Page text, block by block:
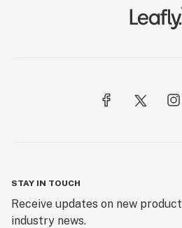
STAY IN TOUCH
Receive updates on new
industry news.